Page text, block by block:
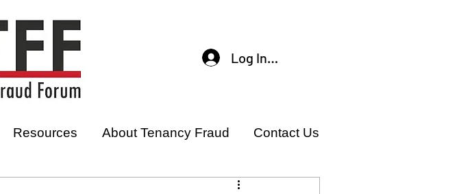
Log In / Sign Up
Resources About Tenancy Fraud Contact Us